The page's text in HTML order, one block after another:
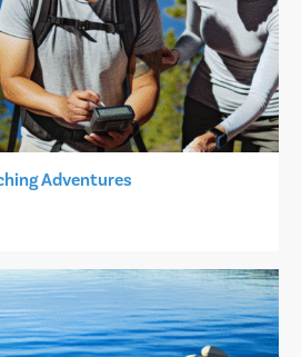
Adventures